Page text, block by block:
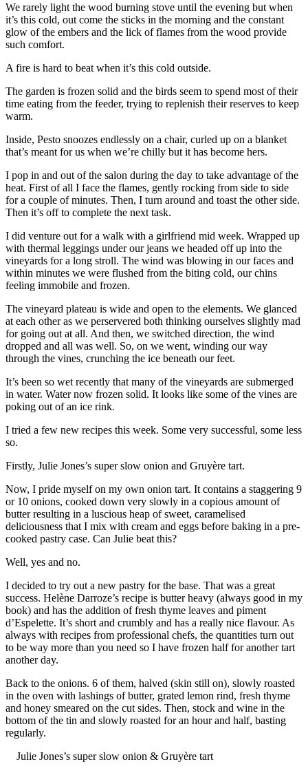
We rarely light the wood burning stove until the evening but when
it’s this cold, out come the sticks in the morning and the constant
glow of the embers and the lick of flames from the wood provide
such comfort.
A fire is hard to beat when it’s this cold outside.
The garden is frozen solid and the birds seem to spend most of their
time eating from the feeder, trying to replenish their reserves to keep
warm.
Inside, Pesto snoozes endlessly on a chair, curled up on a blanket
that’s meant for us when we’re chilly but it has become hers.
I pop in and out of the salon during the day to take advantage of the
heat. First of all I face the flames, gently rocking from side to side
for a couple of minutes. Then, I turn around and toast the other side.
Then it’s off to complete the next task.
I did venture out for a walk with a girlfriend mid week. Wrapped up
with thermal leggings under our jeans we headed off up into the
vineyards for a long stroll. The wind was blowing in our faces and
within minutes we were flushed from the biting cold, our chins
feeling immobile and frozen.
The vineyard plateau is wide and open to the elements. We glanced
at each other as we perservered both thinking ourselves slightly mad
for going out at all. And then, we switched direction, the wind
dropped and all was well. So, on we went, winding our way
through the vines, crunching the ice beneath our feet.
It’s been so wet recently that many of the vineyards are submerged
in water. Water now frozen solid. It looks like some of the vines are
poking out of an ice rink.
I tried a few new recipes this week. Some very successful, some less
so.
Firstly, Julie Jones’s super slow onion and Gruyère tart.
Now, I pride myself on my own onion tart. It contains a staggering 9
or 10 onions, cooked down very slowly in a copious amount of
butter resulting in a luscious heap of sweet, caramelised
deliciousness that I mix with cream and eggs before baking in a pre-
cooked pastry case. Can Julie beat this?
Well, yes and no.
I decided to try out a new pastry for the base. That was a great
success. Helène Darroze’s recipe is butter heavy (always good in my
book) and has the addition of fresh thyme leaves and piment
d’Espelette. It’s short and crumbly and has a really nice flavour. As
always with recipes from professional chefs, the quantities turn out
to be way more than you need so I have frozen half for another tart
another day.
Back to the onions. 6 of them, halved (skin still on), slowly roasted
in the oven with lashings of butter, grated lemon rind, fresh thyme
and honey smeared on the cut sides. Then, stock and wine in the
bottom of the tin and slowly roasted for an hour and half, basting
regularly.
Julie Jones’s super slow onion & Gruyère tart